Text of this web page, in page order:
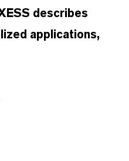
describes
applications,